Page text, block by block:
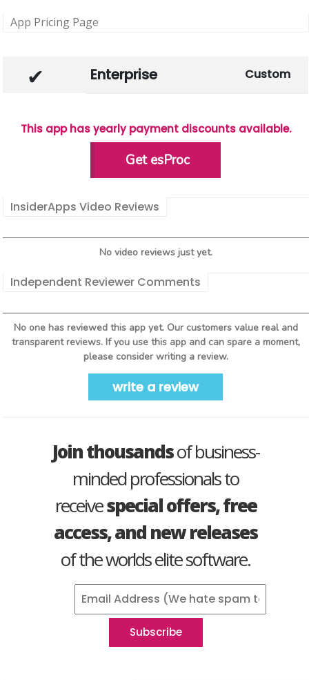
App Pricing Page
Enterprise Custom
This app has yearly payment discounts available.
Get esProc
InsiderApps Video Reviews
No video reviews just yet.
Independent Reviewer Comments
No one has reviewed this app yet. Our customers value real and
transparent reviews. If you use this app and can spare a moment,
please consider writing a review.
write a review
Join thousandsof business-
minded professionals to
receivespecial offers, free
access, and new releases
of the worlds elite software.